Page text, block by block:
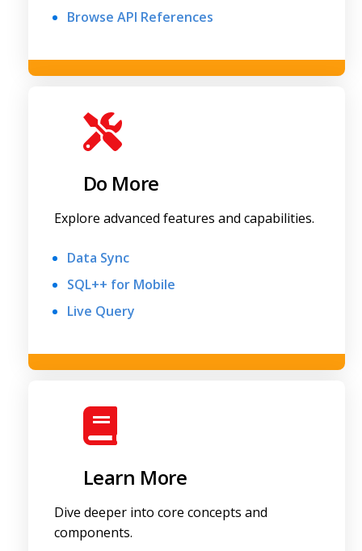
Browse API References
Do More
Explore advanced features and capabilities.
Data Sync
SQL++ for Mobile
Live Query
Learn More
Dive deeper into core concepts and
components.